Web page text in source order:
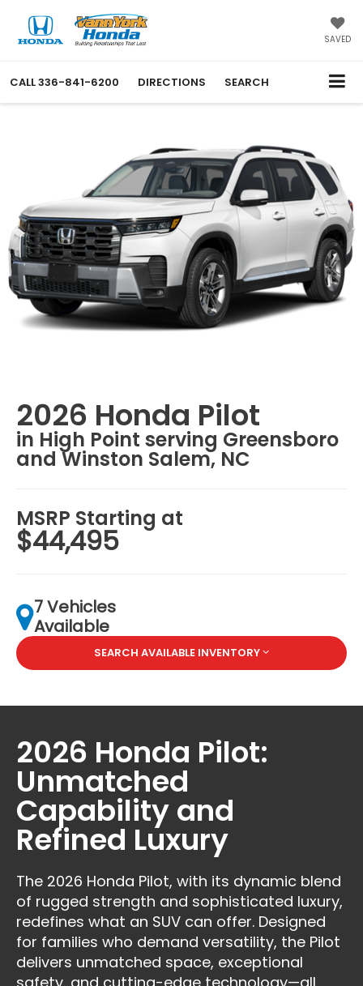
SAVED
CALL336-841-6200 DIRECTIONS SEARCH
2026 Honda Pilot
in High Point serving Greensboro
and Winston Salem, NC
MSRP Starting at
$44,495
7 Vehicles
Available
SEARCH AVAILABLE INVENTORY
2026 Honda Pilot:
Unmatched
Capability and
Refined Luxury
The 2026 Honda Pilot, with its dynamic blend
of rugged strength and sophisticated luxury,
redefines what an SUV can offer. Designed
for families who demand versatility, the Pilot
delivers unmatched space, exceptional